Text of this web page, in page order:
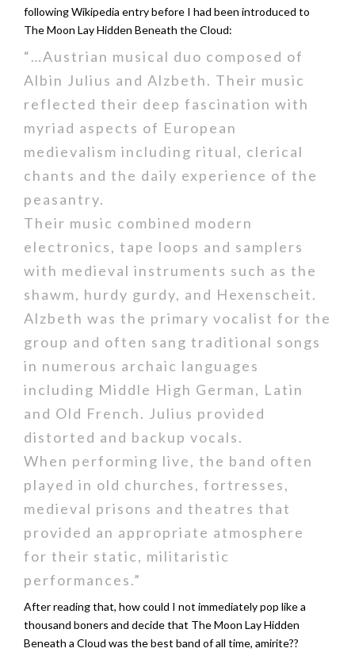
following Wikipedia entry before I had been introduced to
The Moon Lay Hidden Beneath the Cloud:
“…Austrian musical duo composed of
Albin Julius and Alzbeth. Their music
reflected their deep fascination with
myriad aspects of European
medievalism including ritual, clerical
chants and the daily experience of the
peasantry.
Their music combined modern
electronics, tape loops and samplers
with medieval instruments such as the
shawm, hurdy gurdy, and Hexenscheit.
Alzbeth was the primary vocalist for the
group and often sang traditional songs
in numerous archaic languages
including Middle High German, Latin
and Old French. Julius provided
distorted and backup vocals.
When performing live, the band often
played in old churches, fortresses,
medieval prisons and theatres that
provided an appropriate atmosphere
for their static, militaristic
performances.”
After reading that, how could I not immediately pop like a
thousand boners and decide that The Moon Lay Hidden
Beneath a Cloud was the best band of all time, amirite??